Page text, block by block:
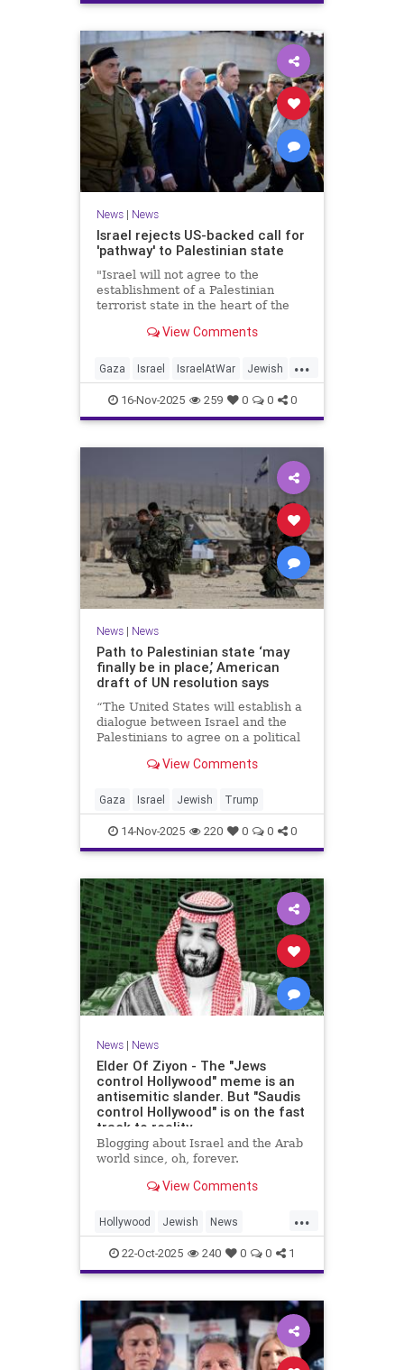
News| News
Israel rejects US-backed call for
'pathway' to Palestinian state
"Israel will not agree to the
establishment of a Palestinian
terrorist state in the heart of the
Minister Gideon Sa'ar.
View Comments
...
Gaza Israel IsraelAtWar Jewish
News16-Nov-2025 259 0 0 0
News| News
Path to Palestinian state ‘may
finally be in place,’ American
draft of UN resolution says
“The United States will establish a
dialogue between Israel and the
Palestinians to agree on a political
prosperous coexistence,” per the
View Comments
Gaza Israel Jewish Trump
14-Nov-2025 220 0 0 0
News| News
Elder Of Ziyon - The "Jews
control Hollywood" meme is an
antisemitic slander. But "Saudis
control Hollywood" is on the fast
track to reality.
Blogging about Israel and the Arab
world since, oh, forever.
View Comments
...
Hollywood Jewish News
SaudiArabia
22-Oct-2025 240 0 0 1